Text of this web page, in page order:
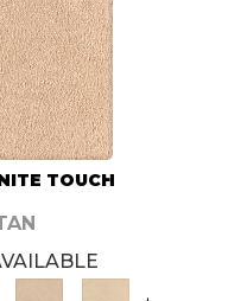
TOUCH